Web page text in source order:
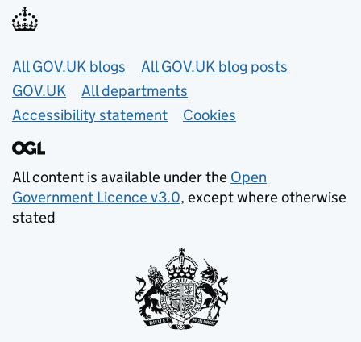
Useful links
All GOV.UK blogs
All GOV.UK blog posts
GOV.UK
All departments
Accessibility statement
Cookies
All content is available under the Open
Government Licence v3.0, except where otherwise
stated